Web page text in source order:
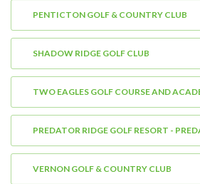
PENTICTON GOLF & COUNTRY CLUB
SHADOW RIDGE GOLF CLUB
TWO EAGLES GOLF COURSE AND
PREDATOR RIDGE GOLF RESORT -
VERNON GOLF & COUNTRY CLUB